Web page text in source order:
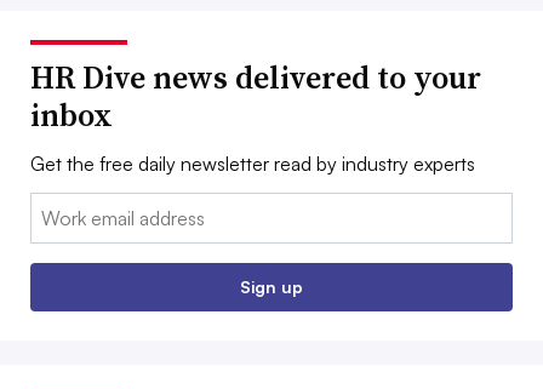
HR Dive news delivered to your
inbox
Get the free daily newsletter read by industry experts
Email:
Sign up